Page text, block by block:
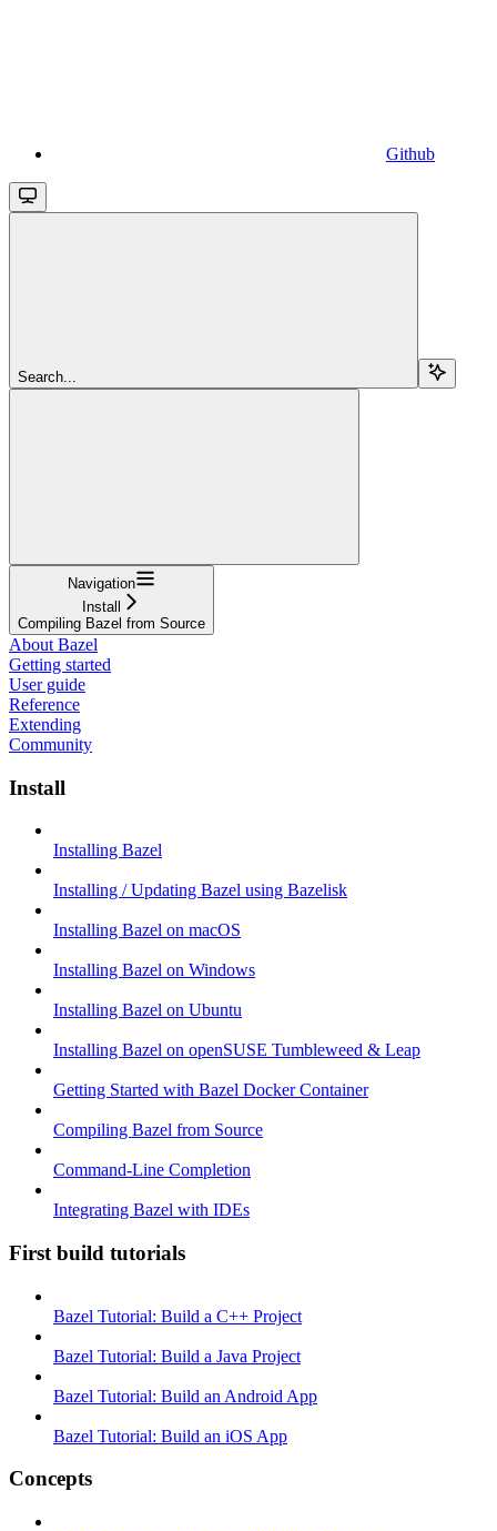
Github
Search...
Navigation
Install
Compiling Bazel from Source
About Bazel
Getting started
User guide
Reference
Extending
Community
Install
Installing Bazel
Installing / Updating Bazel using Bazelisk
Installing Bazel on macOS
Installing Bazel on Windows
Installing Bazel on Ubuntu
Installing Bazel on openSUSE Tumbleweed & Leap
Getting Started with Bazel Docker Container
Compiling Bazel from Source
Command-Line Completion
Integrating Bazel with IDEs
First build tutorials
Bazel Tutorial: Build a C++ Project
Bazel Tutorial: Build a Java Project
Bazel Tutorial: Build an Android App
Bazel Tutorial: Build an iOS App
Concepts